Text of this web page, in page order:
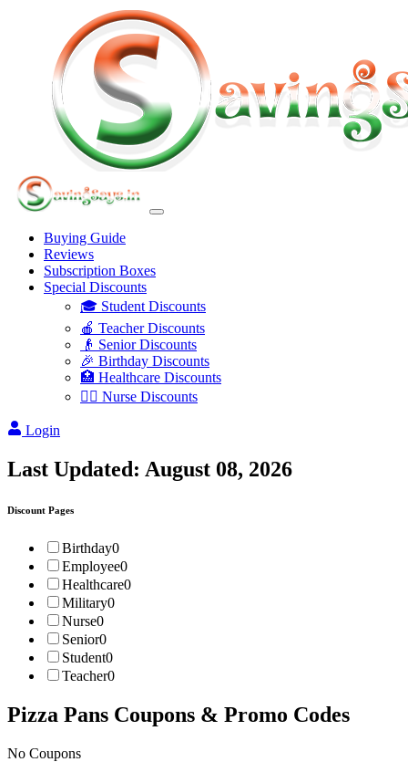
Buying Guide
Reviews
Subscription Boxes
Special Discounts
🎓 Student Discounts
🍎 Teacher Discounts
👴 Senior Discounts
🎉 Birthday Discounts
🏥 Healthcare Discounts
👩‍⚕️ Nurse Discounts
Login
Last Updated: August 08, 2026
Discount Pages
Birthday0
Employee0
Healthcare0
Military0
Nurse0
Senior0
Student0
Teacher0
Pizza Pans Coupons & Promo Codes
No Coupons